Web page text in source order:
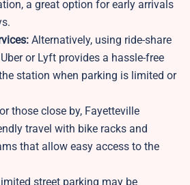
a great option for early arrivals
Alternatively, using ride-share
or Lyft provides a hassle-free
station when parking is limited or
those close by, Fayetteville
travel with bike racks and
that allow easy access to the
street parking may be